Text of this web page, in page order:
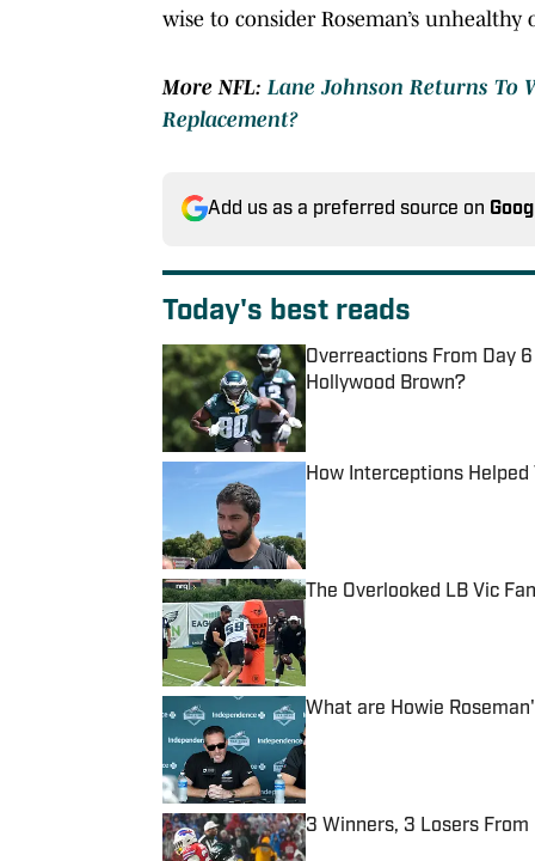
wise to consider Roseman’s unhealthy
More NFL: Lane Johnson Returns To
Replacement?
Add us as a preferred source on
Today's best reads
Overreactions From Day
Hollywood Brown?
How Interceptions
Published by on Invalid Date
The Overlooked LB Vic
What are Howie
Published by on Invalid Date
3 Winners, 3 Losers
Published by on Invalid Date